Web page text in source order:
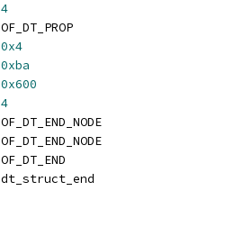
4
	OF_DT_PROP
0x4
0xba
0x600
4
	OF_DT_END_NODE
	OF_DT_END_NODE
	OF_DT_END
globl	dt_struct_end